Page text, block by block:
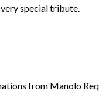
special tribute.
from Manolo